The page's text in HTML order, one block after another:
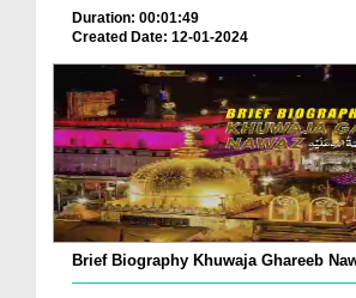
Duration: 00:01:49
Created Date: 12-01-2024